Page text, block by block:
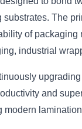
The
of
industrial
and
modern